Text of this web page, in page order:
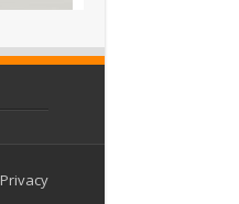
Privacy